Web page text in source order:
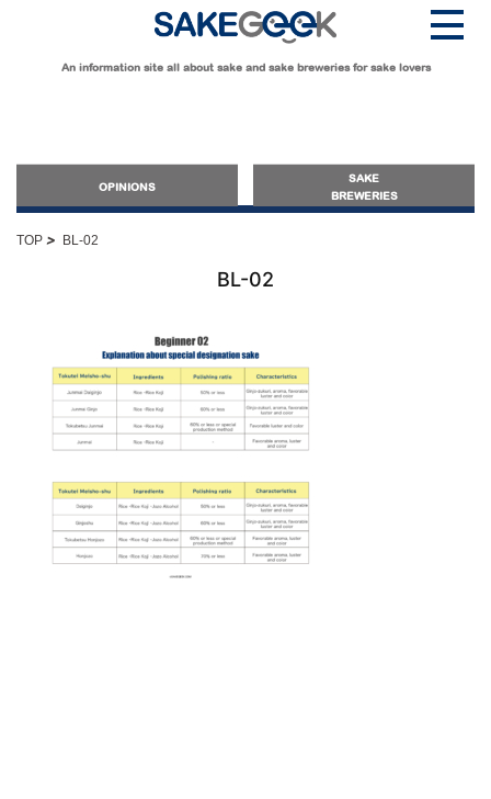
An information site all about sake and sake breweries for sake lovers
OPINIONS
SAKE
BREWERIES
OPINIONS
Guide for Sake Beginners
Sake Geek Level★
Guide for Sake Lovers
Sake Geek Level★★
Guide for Sake Geeks
Sake Geek Level★★★
TOP > BL-02
BL-02